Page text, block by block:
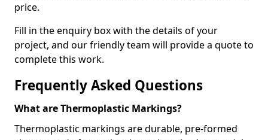
price.
Fill in the enquiry box with the details of your
project, and our friendly team will provide a quote to
complete this work.
Frequently Asked Questions
What are Thermoplastic Markings?
Thermoplastic markings are durable, pre-formed